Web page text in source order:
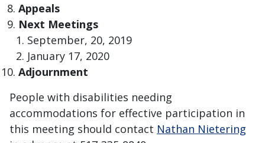
​Appeals
Next Meetings
September, 20, 2019
January 17, 2020
Adjournment
People with disabilities needing
accommodations for effective participation in
this meeting should contact Nathan Nietering